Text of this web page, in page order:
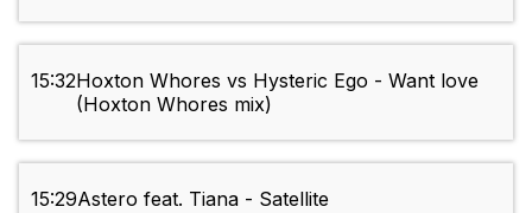
15:32Hoxton Whores vs Hysteric Ego - Want love
(Hoxton Whores mix)
15:29Astero feat. Tiana - Satellite